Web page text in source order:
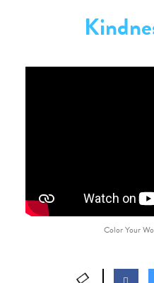
Color Your